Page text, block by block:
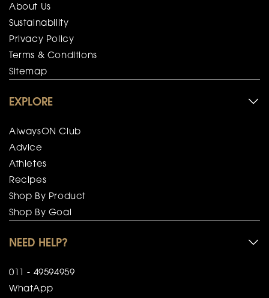
About Us
Sustainability
Privacy Policy
Terms & Conditions
Sitemap
EXPLORE
AlwaysON Club
Advice
Athletes
Recipes
Shop By Product
Shop By Goal
NEED HELP?
011 - 49594959
WhatApp